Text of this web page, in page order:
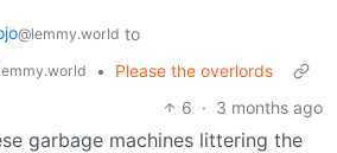
@lemmy.world to
•
Please the overlords
6 · 3 months ago
garbage machines littering the